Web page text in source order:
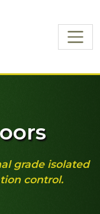
grade isolated
control.